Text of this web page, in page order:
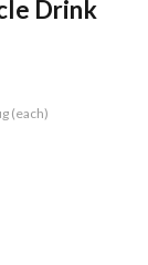
Drink
(each)